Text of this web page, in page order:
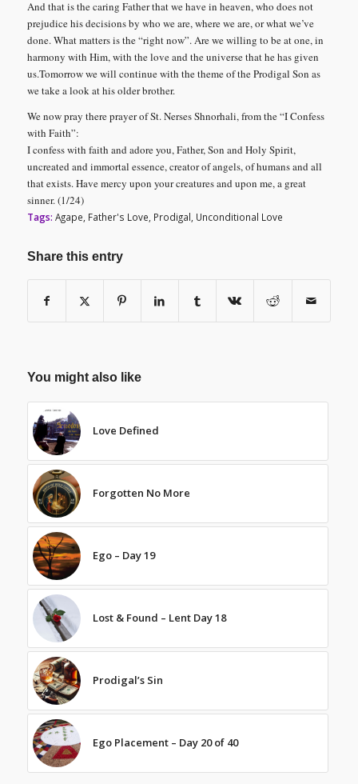
And that is the caring Father that we have in heaven, who does not
prejudice his decisions by who we are, where we are, or what we’ve
done. What matters is the “right now”. Are we willing to be at one, in
harmony with Him, with the love and the universe that he has given
us.Tomorrow we will continue with the theme of the Prodigal Son as
we take a look at his older brother.
We now pray there prayer of St. Nerses Shnorhali, from the “I Confess
with Faith”:
I confess with faith and adore you, Father, Son and Holy Spirit,
uncreated and immortal essence, creator of angels, of humans and all
that exists. Have mercy upon your creatures and upon me, a great
sinner.(1/24)
Tags: Agape, Father's Love, Prodigal, Unconditional Love
Share this entry
You might also like
Love Defined
Forgotten No More
Ego – Day 19
Lost & Found – Lent Day 18
Prodigal’s Sin
Ego Placement – Day 20 of 40